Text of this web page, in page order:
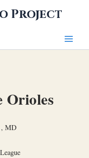
Project
Orioles
, MD